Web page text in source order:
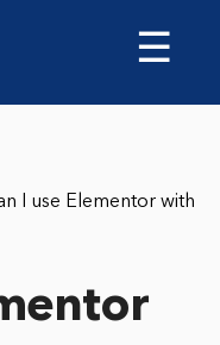
☰
I use Elementor with